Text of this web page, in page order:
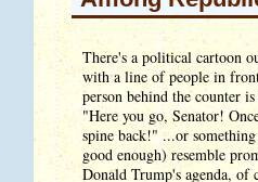
There's a political cartoon
with a line of people in
person behind the counter
"Here you go, Senator!
spine back!" ...or
good enough) resemble
Donald Trump's agenda, of